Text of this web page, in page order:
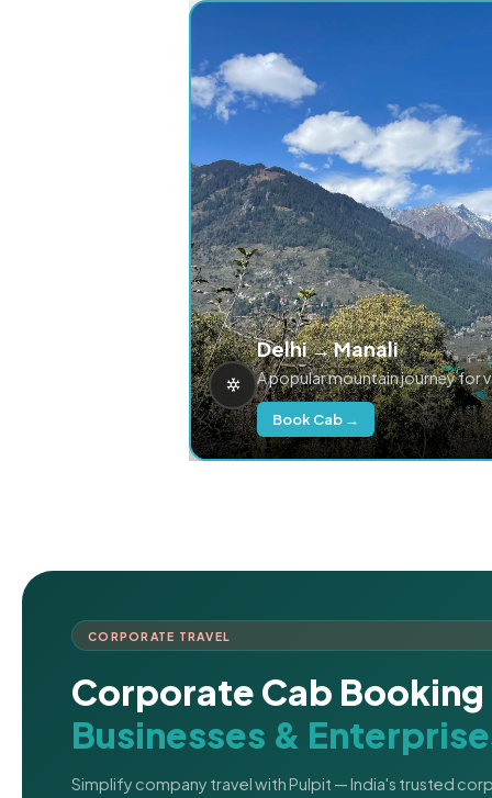
Delhi → Manali
A popular mountain journey for
Book Cab →
CORPORATE TRAVEL
Corporate Cab
Businesses &
Simplify company travel with Pulpit — India's trusted